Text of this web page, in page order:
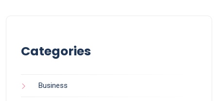
Categories
Business